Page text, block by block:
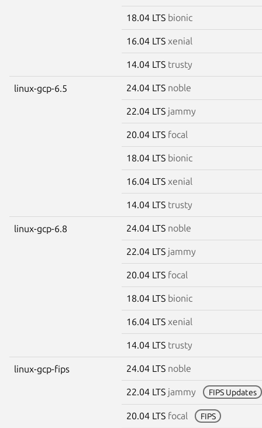
18.04 LTS bionic
16.04 LTS xenial
14.04 LTS trusty
linux-gcp-6.5 24.04 LTS noble
22.04 LTS jammy
20.04 LTS focal
18.04 LTS bionic
16.04 LTS xenial
14.04 LTS trusty
linux-gcp-6.8 24.04 LTS noble
22.04 LTS jammy
20.04 LTS focal
18.04 LTS bionic
16.04 LTS xenial
14.04 LTS trusty
linux-gcp-fips 24.04 LTS noble
22.04 LTS jammy FIPS Updates
20.04 LTS focal FIPS